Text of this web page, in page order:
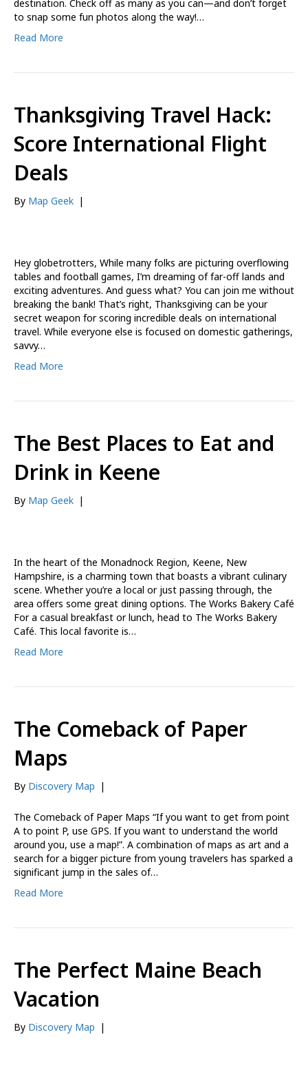
destination. Check off as many as you can—and don’t forget
to snap some fun photos along the way!…
Read More
Thanksgiving Travel Hack:
Score International Flight
Deals
By Map Geek |
Hey globetrotters, While many folks are picturing overflowing
tables and football games, I’m dreaming of far-off lands and
exciting adventures. And guess what? You can join me without
breaking the bank! That’s right, Thanksgiving can be your
secret weapon for scoring incredible deals on international
travel. While everyone else is focused on domestic gatherings,
savvy…
Read More
The Best Places to Eat and
Drink in Keene
By Map Geek |
In the heart of the Monadnock Region, Keene, New
Hampshire, is a charming town that boasts a vibrant culinary
scene. Whether you’re a local or just passing through, the
area offers some great dining options. The Works Bakery Café
For a casual breakfast or lunch, head to The Works Bakery
Café. This local favorite is…
Read More
The Comeback of Paper
Maps
By Discovery Map |
The Comeback of Paper Maps “If you want to get from point
A to point P, use GPS. If you want to understand the world
around you, use a map!”. A combination of maps as art and a
search for a bigger picture from young travelers has sparked a
significant jump in the sales of…
Read More
The Perfect Maine Beach
Vacation
By Discovery Map |